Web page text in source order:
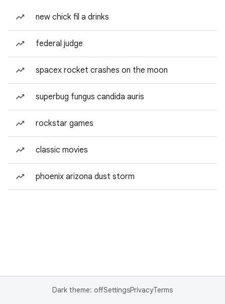
new chick fil a drinks
federal judge
spacex rocket crashes on the moon
superbug fungus candida auris
rockstar games
classic movies
phoenix arizona dust storm
Dark theme: offSettingsPrivacyTerms